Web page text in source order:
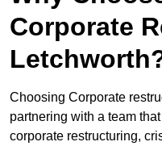
Corporate
Choosing Corporate
partnering with a team
corporate restructuring,